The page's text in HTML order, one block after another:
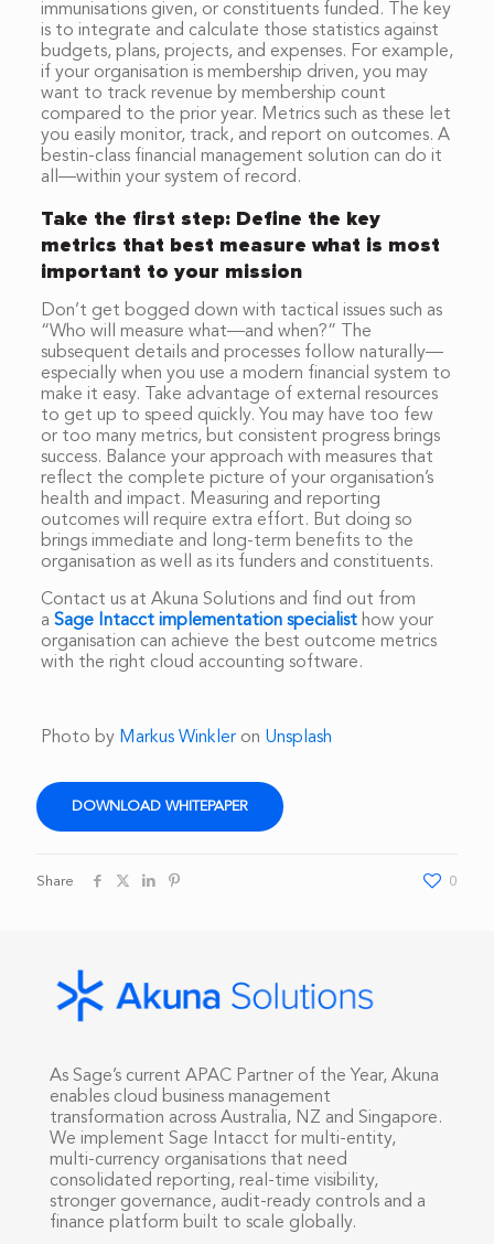
immunisations given, or constituents funded. The key
is to integrate and calculate those statistics against
budgets, plans, projects, and expenses. For example,
if your organisation is membership driven, you may
want to track revenue by membership count
compared to the prior year. Metrics such as these let
you easily monitor, track, and report on outcomes. A
bestin-class financial management solution can do it
all—within your system of record.
Take the first step: Define the key
metrics that best measure what is most
important to your mission
Don’t get bogged down with tactical issues such as
“Who will measure what—and when?” The
subsequent details and processes follow naturally—
especially when you use a modern financial system to
make it easy. Take advantage of external resources
to get up to speed quickly. You may have too few
or too many metrics, but consistent progress brings
success. Balance your approach with measures that
reflect the complete picture of your organisation’s
health and impact. Measuring and reporting
outcomes will require extra effort. But doing so
brings immediate and long-term benefits to the
organisation as well as its funders and constituents.
Contact us at Akuna Solutions and find out from
a Sage Intacct implementation specialisthow your
organisation can achieve the best outcome metrics
with the right cloud accounting software.
Photo by Markus Winkleron Unsplash
DOWNLOAD WHITEPAPER
Share 0
As Sage’s current APAC Partner of the Year, Akuna
enables cloud business management
transformation across Australia, NZ and Singapore.
We implement Sage Intacct for multi-entity,
multi-currency organisations that need
consolidated reporting, real-time visibility,
stronger governance, audit-ready controls and a
finance platform built to scale globally.